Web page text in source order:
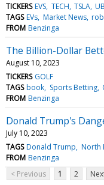
TICKERS EVS TECH TSLA
TAGS EVs Market News
FROM Benzinga
The Billion-Dollar
August 10, 2023
TICKERS GOLF
TAGS book Sports Betting
FROM Benzinga
Donald Trump's
July 10, 2023
TAGS Donald Trump North
FROM Benzinga
< Previous
1 2